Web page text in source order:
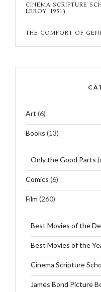
CINEMA SCRIPTURE
LEROY, 1951)
THE COMFORT OF
Art (6)
Books (13)
Only the Good Parts
Comics (6)
Film (260)
Best Movies of the
Best Movies of the
Cinema Scripture
James Bond Picture